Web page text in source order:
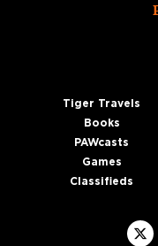
Tiger Travels
Books
PAWcasts
Games
Classifieds